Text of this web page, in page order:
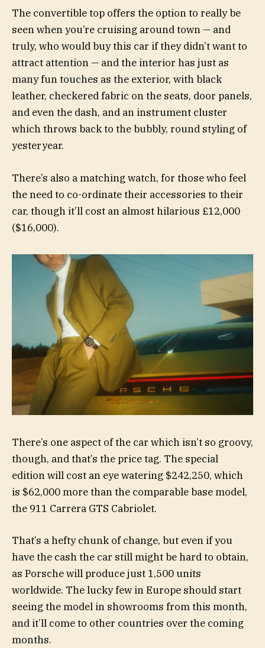
The convertible top offers the option to really be
seen when you’re cruising around town — and
truly, who would buy this car if they didn’t want to
attract attention — and the interior has just as
many fun touches as the exterior, with black
leather, checkered fabric on the seats, door panels,
and even the dash, and an instrument cluster
which throws back to the bubbly, round styling of
yesteryear.
There’s also a matching watch, for those who feel
the need to co-ordinate their accessories to their
car, though it’ll cost an almost hilarious £12,000
($16,000).
There’s one aspect of the car which isn’t so groovy,
though, and that’s the price tag. The special
edition will cost an eye watering $242,250, which
is $62,000 more than the comparable base model,
the 911 Carrera GTS Cabriolet.
That’s a hefty chunk of change, but even if you
have the cash the car still might be hard to obtain,
as Porsche will produce just 1,500 units
worldwide. The lucky few in Europe should start
seeing the model in showrooms from this month,
and it’ll come to other countries over the coming
months.